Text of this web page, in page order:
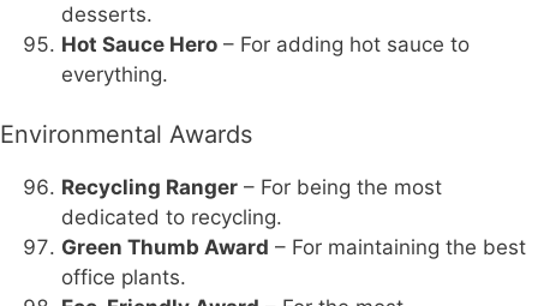
desserts.
Hot Sauce Hero – For adding hot sauce to
everything.
Environmental Awards
Recycling Ranger – For being the most
dedicated to recycling.
Green Thumb Award – For maintaining the best
office plants.